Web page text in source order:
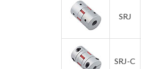
SRJ
SRJ-C